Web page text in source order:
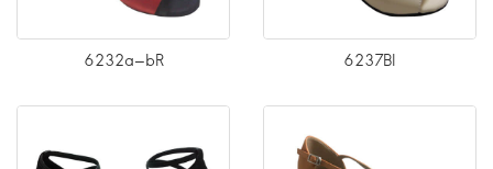
6232a-bR 6237BI